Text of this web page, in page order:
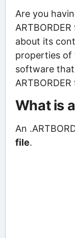
Are you
about its
properties of
software
ARTBORDER
What is
An
file.